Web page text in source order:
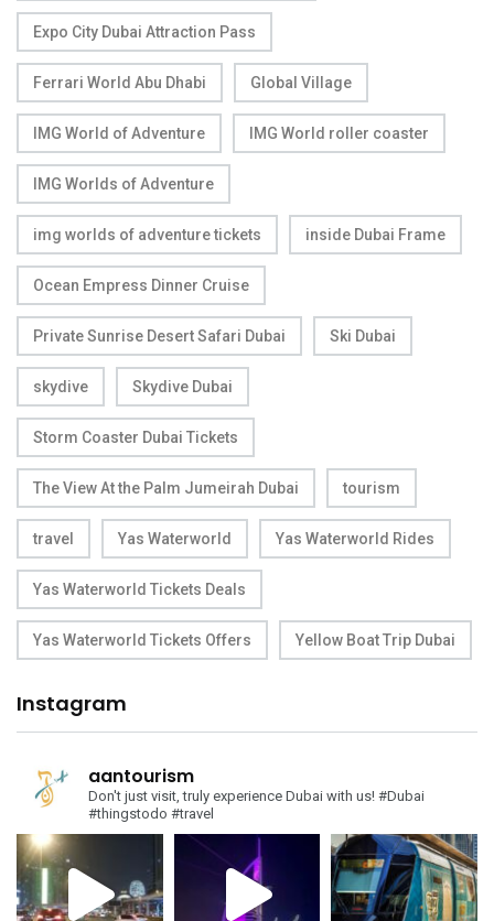
Expo City Dubai Attraction Pass
Ferrari World Abu Dhabi Global Village
IMG World of Adventure IMG World roller coaster
IMG Worlds of Adventure
img worlds of adventure tickets inside Dubai Frame
Ocean Empress Dinner Cruise
Private Sunrise Desert Safari Dubai Ski Dubai
skydive Skydive Dubai
Storm Coaster Dubai Tickets
The View At the Palm Jumeirah Dubai tourism
travel Yas Waterworld Yas Waterworld Rides
Yas Waterworld Tickets Deals
Yas Waterworld Tickets Offers Yellow Boat Trip Dubai
Instagram
aantourism
Don't just visit, truly experience Dubai with us! #Dubai
#thingstodo #travel